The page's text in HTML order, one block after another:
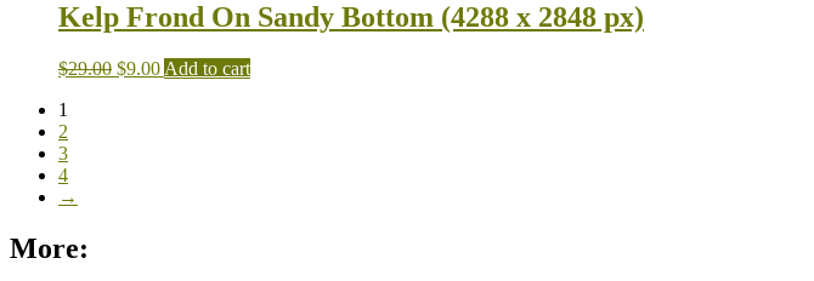
Kelp Frond On Sandy Bottom (4288 x 2848 px)
$29.00 $9.00 Add to cart
1
2
3
4
→
More: